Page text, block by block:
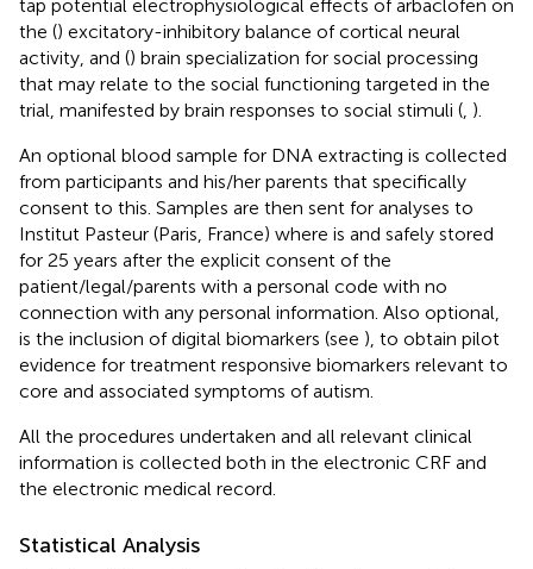
tap potential electrophysiological effects of arbaclofen on
the () excitatory-inhibitory balance of cortical neural
activity, and () brain specialization for social processing
that may relate to the social functioning targeted in the
trial, manifested by brain responses to social stimuli ( ).
An optional blood sample for DNA extracting is collected
from participants and his/her parents that specifically
consent to this. Samples are then sent for analyses to
Institut Pasteur (Paris, France) where is and safely stored
for 25 years after the explicit consent of the
patient/legal/parents with a personal code with no
connection with any personal information. Also optional,
is the inclusion of digital biomarkers (see ), to obtain pilot
evidence for treatment responsive biomarkers relevant to
core and associated symptoms of autism.
All the procedures undertaken and all relevant clinical
information is collected both in the electronic CRF and
the electronic medical record.
Statistical Analysis